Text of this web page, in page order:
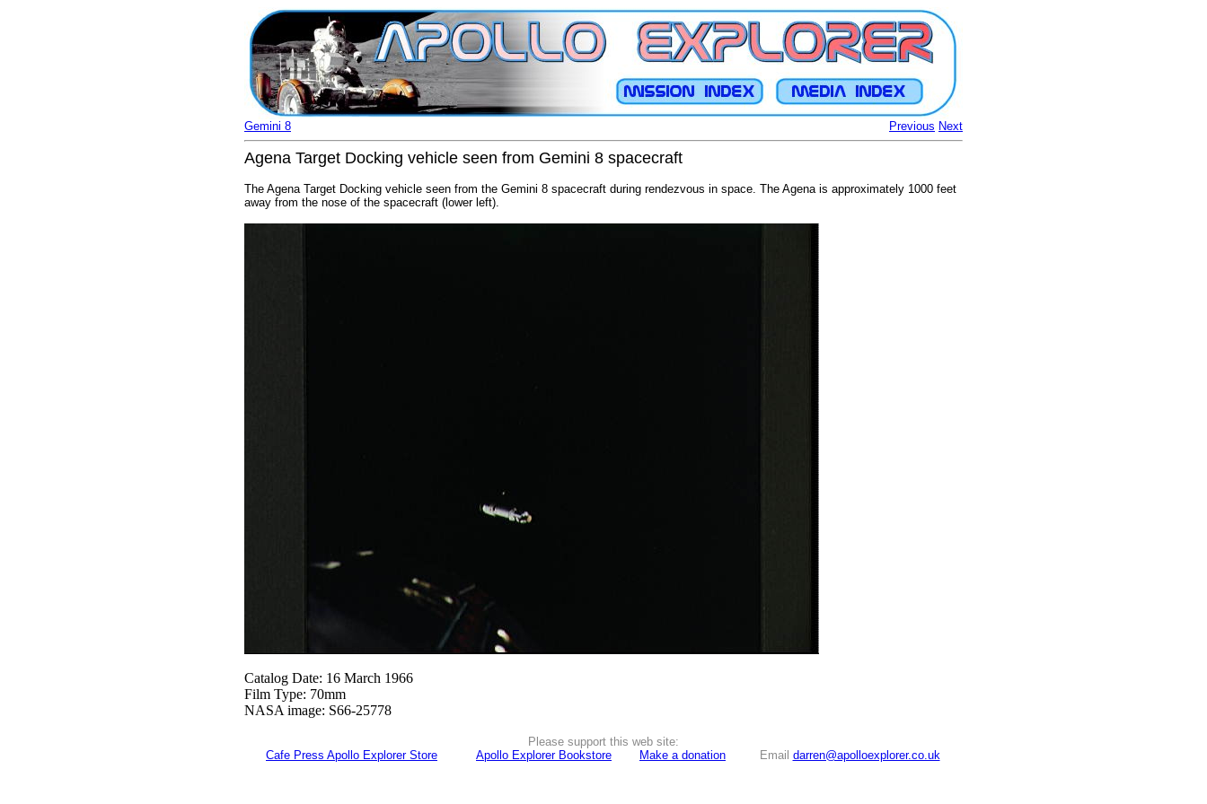
Previous Next
Gemini 8
Agena Target Docking vehicle seen from Gemini 8 spacecraft
The Agena Target Docking vehicle seen from the Gemini 8 spacecraft during rendezvous in space. The Agena is approximately 1000 feet
away from the nose of the spacecraft (lower left).
Catalog Date: 16 March 1966
Film Type: 70mm
NASA image: S66-25778
Please support this web site:
Cafe Press Apollo Explorer Store
Apollo Explorer Bookstore Make a donation Email darren@apolloexplorer.co.uk